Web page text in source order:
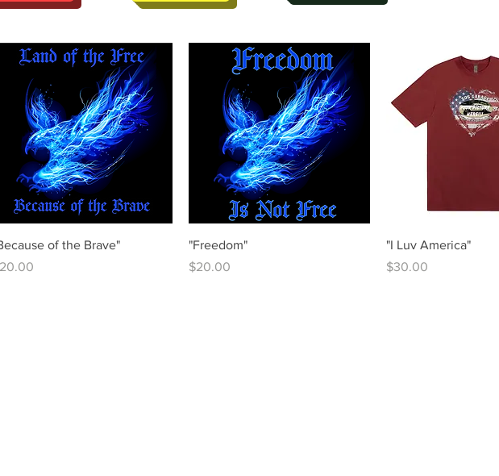
Quick View
of the Brave"
"Freedom"
Price
$20.00
Quick View
"I Luv America"
Price
$30.00